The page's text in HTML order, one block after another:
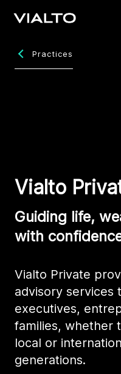
Practices
Vialto
Guiding life,
with
Vialto Private
advisory services
executives,
families, whether
local or
generations.